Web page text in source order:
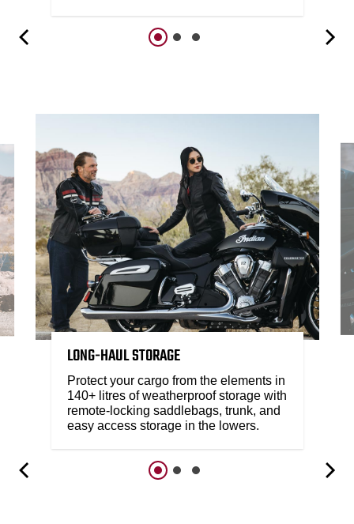
LONG-HAUL STORAGE
Protect your cargo from the elements in
140+ litres of weatherproof storage with
remote-locking saddlebags, trunk, and
easy access storage in the lowers.